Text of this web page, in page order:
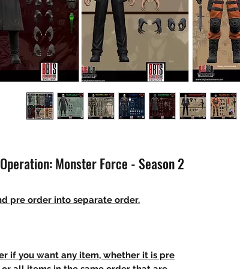
Monster Force - Season 2
pre order into separate order.
if you want any item, whether it is pre